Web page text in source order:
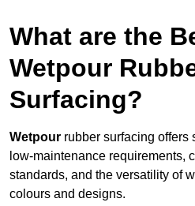
What are the
Wetpour
Surfacing?
Wetpour rubber surfacing offers
low-maintenance requirements,
standards, and the versatility of
colours and designs.